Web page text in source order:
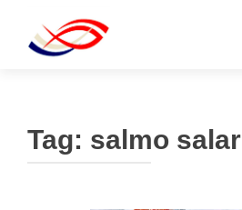
Tag: salmo salar